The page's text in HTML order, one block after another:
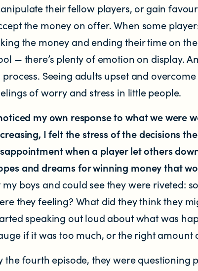
in New Zealand
their fellow players, or gain
the money on offer. When some
the money and ending their time on
— there’s plenty of emotion on display.
process. Seeing adults upset and
of worry and stress in little people.
my own response to what we were
I felt the stress of the decisions
when a player let others
and dreams for winning money that
my boys and could see they were riveted:
they feeling? What did they think they
speaking out loud about what was
if it was too much, or the right amount
the fourth episode, they were questioning